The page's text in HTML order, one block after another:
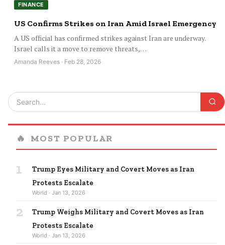
FINANCE
US Confirms Strikes on Iran Amid Israel Emergency
A US official has confirmed strikes against Iran are underway.
Israel calls it a move to remove threats,…
Amanda Reeves · Feb 28, 2026
🔥 MOST POPULAR
1
Trump Eyes Military and Covert Moves as Iran
Protests Escalate
World · Jan 13, 2026
2
Trump Weighs Military and Covert Moves as Iran
Protests Escalate
World · Jan 13, 2026